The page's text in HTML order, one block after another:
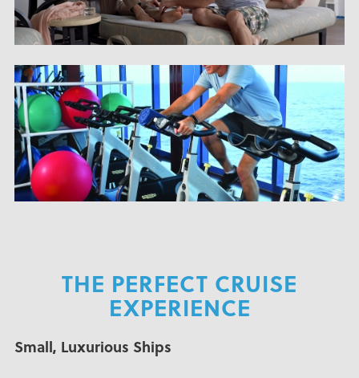
THE PERFECT CRUISE
EXPERIENCE
Small, Luxurious Ships